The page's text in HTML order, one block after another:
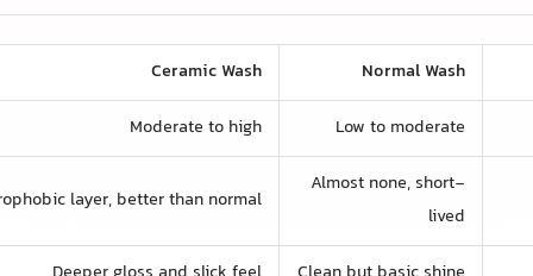
Normal Wash
Ceramic Wash
Low to moderate
Moderate to high
Almost none, short-
lived
layer, better than normal